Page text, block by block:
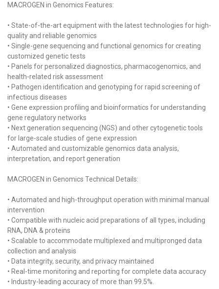
MACROGEN in Genomics Features:
• State-of-the-art equipment with the latest technologies for high-
quality and reliable genomics
• Single-gene sequencing and functional genomics for creating
customized genetic tests
• Panels for personalized diagnostics, pharmacogenomics, and
health-related risk assessment
• Pathogen identification and genotyping for rapid screening of
infectious diseases
• Gene expression profiling and bioinformatics for understanding
gene regulatory networks
• Next generation sequencing (NGS) and other cytogenetic tools
for large-scale studies of gene expression
• Automated and customizable genomics data analysis,
interpretation, and report generation
MACROGEN in Genomics Technical Details:
• Automated and high-throughput operation with minimal manual
intervention
• Compatible with nucleic acid preparations of all types, including
RNA, DNA & proteins
• Scalable to accommodate multiplexed and multipronged data
collection and analysis
• Data integrity, security, and privacy maintained
• Real-time monitoring and reporting for complete data accuracy
• Industry-leading accuracy of more than 99.5%.